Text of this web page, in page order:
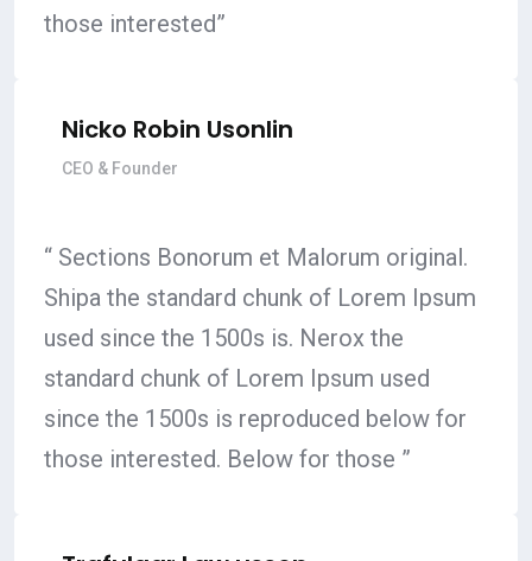
those interested”
Nicko Robin Usonlin
CEO & Founder
“ Sections Bonorum et Malorum original.
Shipa the standard chunk of Lorem Ipsum
used since the 1500s is. Nerox the
standard chunk of Lorem Ipsum used
since the 1500s is reproduced below for
those interested. Below for those ”